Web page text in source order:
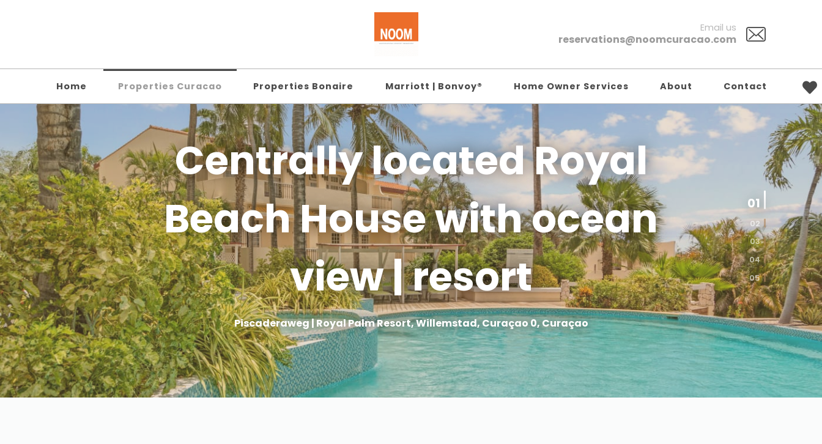
Email us
reservations@noomcuracao.com
Home Properties Curacao Properties Bonaire Marriott | Bonvoy® Home Owner Services About Contact
Centrally located Royal
Beach House with ocean
view | resort
Piscaderaweg | Royal Palm Resort, Willemstad, Curaçao 0, Curaçao
02
03
04
05